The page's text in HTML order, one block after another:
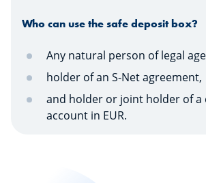
Who can use the safe deposit box?
Any natural person of legal
holder of an S-Net agreement,
and holder or joint holder of
account in EUR.